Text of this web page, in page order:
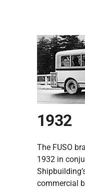
1932
The FUSO
1932 in
commercial